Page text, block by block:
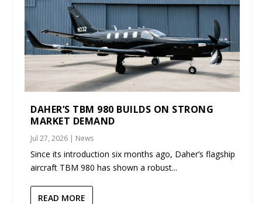
DAHER’S TBM 980 BUILDS ON STRONG
MARKET DEMAND
Jul 27, 2026 | News
Since its introduction six months ago, Daher’s flagship
aircraft TBM 980 has shown a robust...
READ MORE